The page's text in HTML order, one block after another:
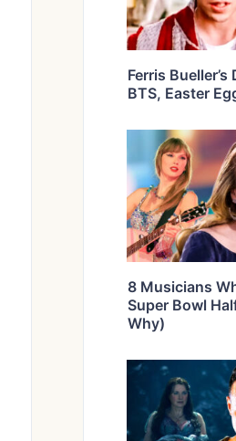
Ferris
BTS, Easter
8 Musicians
Super Bowl
Why)